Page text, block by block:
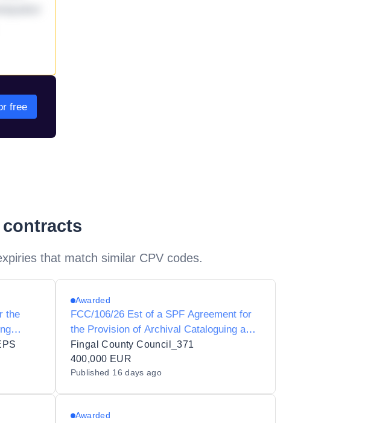
free
that match similar CPV codes.
the
at the
Awarded
FCC/106/26 Est of a SPF Agreement for
the Provision of Archival Cataloguing and
Archival Digitisation for Fingal County
Libraries with an Initial Contract for
Archival Cataloguing Services (2 years)
Fingal County Council_371
400,000 EUR
Published 16 days ago
Awarded